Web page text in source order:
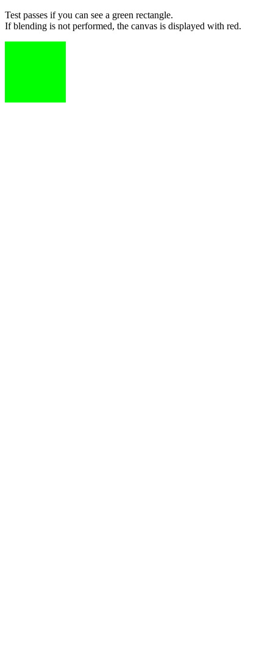
Test passes if you can see a green rectangle.
If blending is not performed, the canvas is displayed with red.